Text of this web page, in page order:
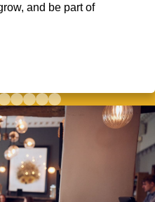
and be part of